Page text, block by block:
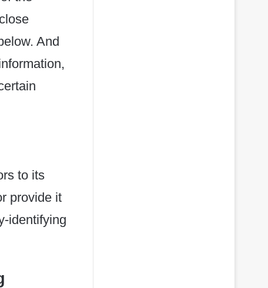
And
to its
provide it
identifying